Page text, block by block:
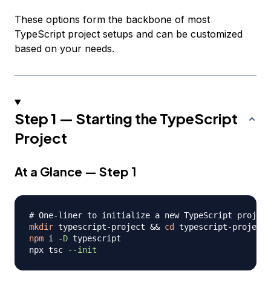
These options form the backbone of most
TypeScript project setups and can be customized
based on your needs.
Step 1 — Starting the TypeScript
Project
At a Glance — Step 1
# One-liner to initialize a new TypeScript project
mkdir typescript-project && cd
npm i -D typescript
npx tsc
--init